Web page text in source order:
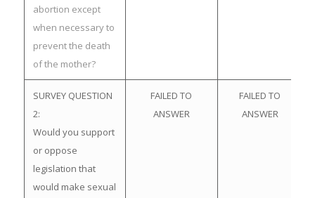
abortion except
when necessary to
prevent the death
of the mother?
SURVEY QUESTION
2:
Would you support
or oppose
legislation that
would make sexual
FAILED TO
ANSWER
FAILED TO
ANSWER